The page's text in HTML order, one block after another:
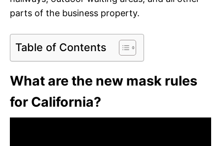
parts of the business property.
Table of Contents
What are the new mask rules
for California?